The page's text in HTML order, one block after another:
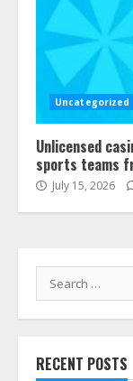
Uncategorized
Unlicensed
sports teams
July 15, 2026
Search
for:
RECENT POSTS